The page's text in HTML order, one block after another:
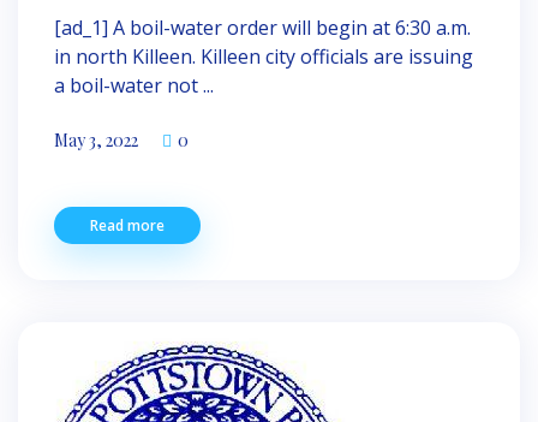
[ad_1] A boil-water order will begin at 6:30 a.m.
in north Killeen. Killeen city officials are issuing
a boil-water not ...
May 3, 2022 0
Read more